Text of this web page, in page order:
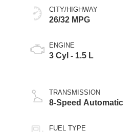
CITY/HIGHWAY
26/32 MPG
ENGINE
3 Cyl - 1.5 L
TRANSMISSION
8-Speed Automatic
FUEL TYPE